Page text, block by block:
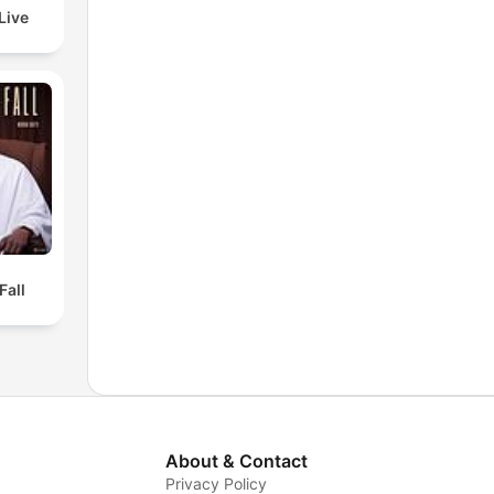
About & Contact
Privacy Policy